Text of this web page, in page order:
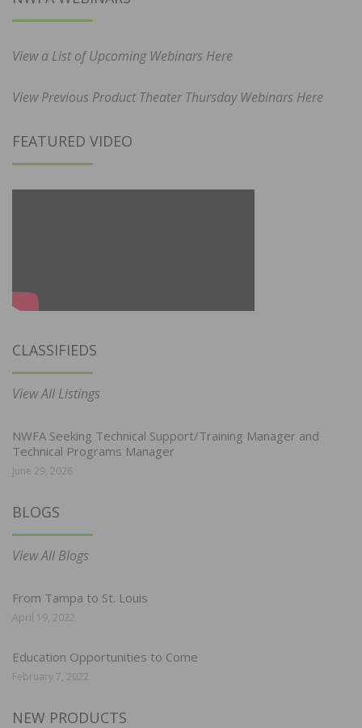
View a List of Upcoming Webinars Here
View Previous Product Theater Thursday Webinars Here
FEATURED VIDEO
CLASSIFIEDS
View All Listings
NWFA Seeking Technical Support/Training Manager and
Technical Programs Manager
June 29, 2026
BLOGS
View All Blogs
From Tampa to St. Louis
April 19, 2022
Education Opportunities to Come
February 7, 2022
NEW PRODUCTS